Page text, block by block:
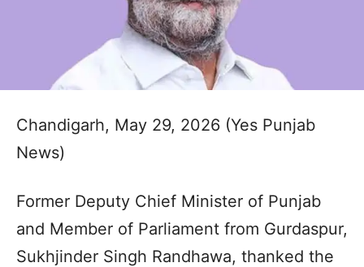
Chandigarh, May 29, 2026 (Yes Punjab
News)
Former Deputy Chief Minister of Punjab
and Member of Parliament from Gurdaspur,
Sukhjinder Singh Randhawa, thanked the